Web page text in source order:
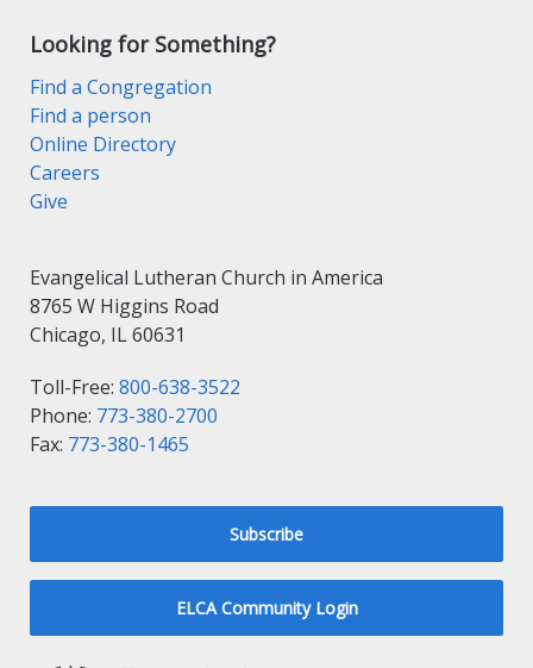
Looking for Something?
Find a Congregation
Find a person
Online Directory
Careers
Give
Evangelical Lutheran Church in America
8765 W Higgins Road
Chicago, IL 60631
Toll-Free: 800-638-3522
Phone: 773-380-2700
Fax: 773-380-1465
Subscribe
ELCA Community Login